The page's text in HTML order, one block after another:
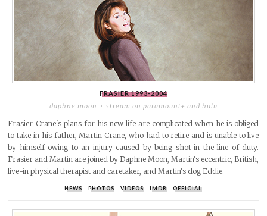
FRASIER1993-2004
daphne moon stream on paramount+ and hulu
Frasier Crane's plans for his new life are complicated when he is obliged
to take in his father, Martin Crane, who had to retire and is unable to live
by himself owing to an injury caused by being shot in the line of duty.
Frasier and Martin are joined by Daphne Moon, Martin's eccentric, British,
live-in physical therapist and caretaker, and Martin's dog Eddie.
NEWS PHOTOS VIDEOS IMDB OFFICIAL